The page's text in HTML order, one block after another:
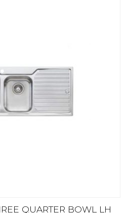
QUARTER BOWL LH